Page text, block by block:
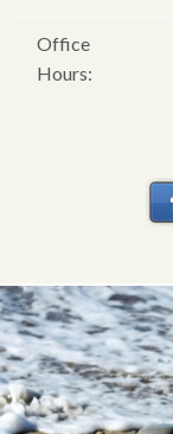
Office
Hours: